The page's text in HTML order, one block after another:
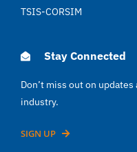
TSIS-CORSIM
Stay Connected
Don’t miss out on
industry.
SIGN UP